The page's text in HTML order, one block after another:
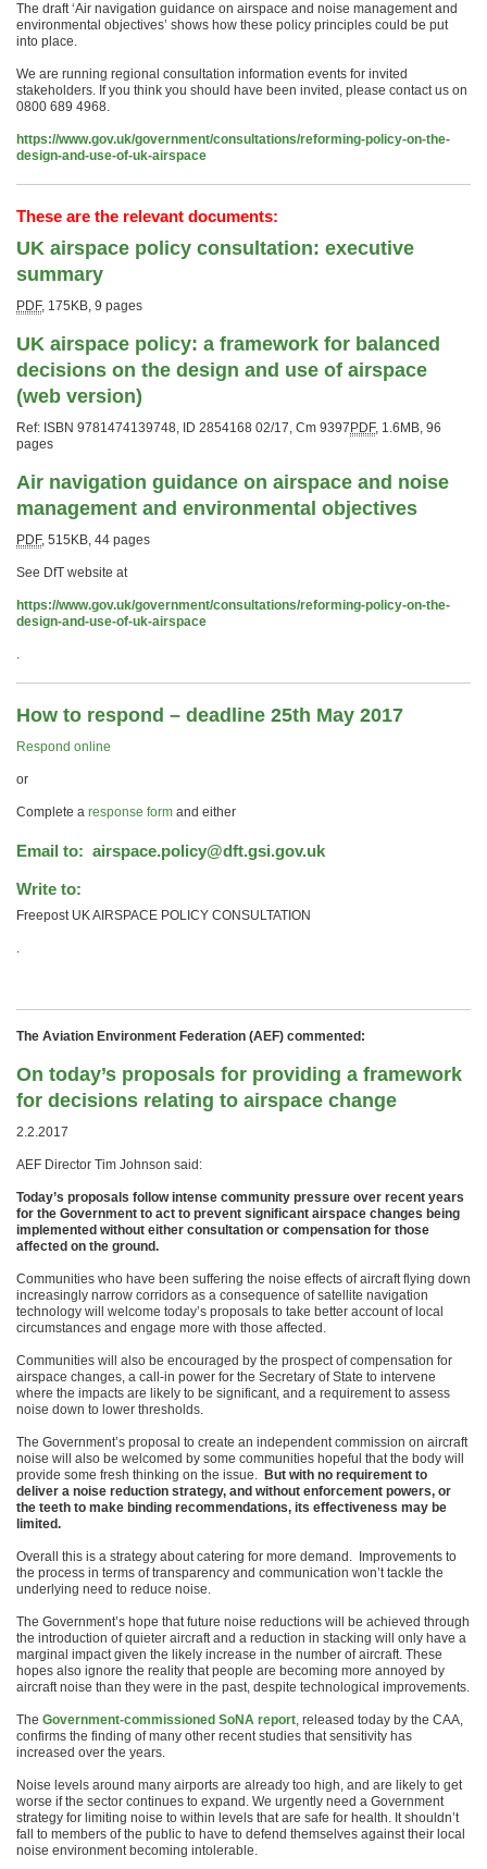
The draft ‘Air navigation guidance on airspace and noise management and
environmental objectives’ shows how these policy principles could be put
into place.
We are running regional consultation information events for invited
stakeholders. If you think you should have been invited, please contact us on
0800 689 4968.
https://www.gov.uk/government/consultations/reforming-policy-on-the-
design-and-use-of-uk-airspace
These are the relevant documents:
UK airspace policy consultation: executive
summary
PDF, 175KB, 9 pages
UK airspace policy: a framework for balanced
decisions on the design and use of airspace
(web version)
Ref: ISBN 9781474139748, ID 2854168 02/17, Cm 9397 PDF, 1.6MB, 96
pages
Air navigation guidance on airspace and noise
management and environmental objectives
PDF, 515KB, 44 pages
See DfT website at
https://www.gov.uk/government/consultations/reforming-policy-on-the-
design-and-use-of-uk-airspace
.
How to respond – deadline 25th May 2017
Respond online
or
Complete a response form and either
Email to: airspace.policy@dft.gsi.gov.uk
Write to:
Freepost UK AIRSPACE POLICY CONSULTATION
.
The Aviation Environment Federation (AEF) commented:
On today’s proposals for providing a framework
for decisions relating to airspace change
2.2.2017
AEF Director Tim Johnson said:
Today’s proposals follow intense community pressure over recent years
for the Government to act to prevent significant airspace changes being
implemented without either consultation or compensation for those
affected on the ground.
Communities who have been suffering the noise effects of aircraft flying down
increasingly narrow corridors as a consequence of satellite navigation
technology will welcome today’s proposals to take better account of local
circumstances and engage more with those affected.
Communities will also be encouraged by the prospect of compensation for
airspace changes, a call-in power for the Secretary of State to intervene
where the impacts are likely to be significant, and a requirement to assess
noise down to lower thresholds.
The Government’s proposal to create an independent commission on aircraft
noise will also be welcomed by some communities hopeful that the body will
provide some fresh thinking on the issue. But with no requirement to
deliver a noise reduction strategy, and without enforcement powers, or
the teeth to make binding recommendations, its effectiveness may be
limited.
Overall this is a strategy about catering for more demand. Improvements to
the process in terms of transparency and communication won’t tackle the
underlying need to reduce noise.
The Government’s hope that future noise reductions will be achieved through
the introduction of quieter aircraft and a reduction in stacking will only have a
marginal impact given the likely increase in the number of aircraft. These
hopes also ignore the reality that people are becoming more annoyed by
aircraft noise than they were in the past, despite technological improvements.
The Government-commissioned SoNA report, released today by the CAA,
confirms the finding of many other recent studies that sensitivity has
increased over the years.
Noise levels around many airports are already too high, and are likely to get
worse if the sector continues to expand. We urgently need a Government
strategy for limiting noise to within levels that are safe for health. It shouldn’t
fall to members of the public to have to defend themselves against their local
noise environment becoming intolerable.